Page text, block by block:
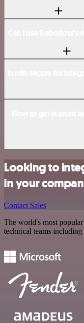
Looking to
in your
Contact Sales
The world's most
technical teams including